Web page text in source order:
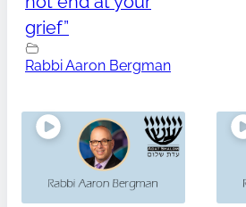
grief”
Rabbi Aaron Bergman